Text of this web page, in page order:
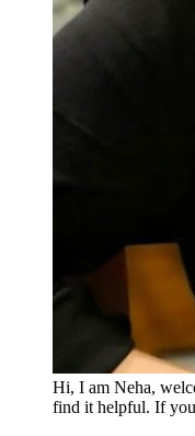
Hi, I am Neha,
find it helpful. If